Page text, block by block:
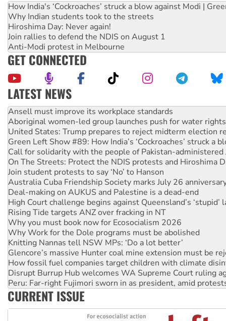
How India's ‘Cockroaches’ struck a blow against Modi |
Why Indian students took to the streets
Hiroshima Day: Never again!
Join rallies to defend the NDIS on August 1
Anti-Modi protest in Melbourne
GET CONNECTED
LATEST NEWS
Aboriginal women-led group launches push for water rights
United States: Trump prepares to reject midterm election
Green Left Show #89: How India’s ‘Cockroaches’ struck a
Call for solidarity with the people of Pakistan-administered
On The Streets: Protect the NDIS protests and Hiroshima
Join student protests to say ‘No’ to Hanson
Australia Cuba Friendship Society marks July 26
Deal-making on AUKUS and Palestine is a dead-end
High Court challenge begins against Queensland’s ‘stupid’
Rising Tide targets ANZ over fracking in NT
Why you must book now for Ecosocialism 2026
Why Work for the Dole programs must be abolished
Knitting Nannas tell NSW MPs: ‘Do a lot better’
Glencore’s massive Hunter coal mine extension must be
How fossil fuel companies target children with climate
Disrupt Burrup Hub welcomes WA Supreme Court ruling
Peru: Far-right Fujimori sworn in as president, amid
Abby Martin: Speaking truth to power
‘Cockroach’ movement ready to reclaim India’s democracy
Ansell must improve its workplace standards
CURRENT ISSUE